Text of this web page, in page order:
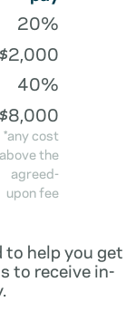
20%
$2,000
40%
$8,000
*any cost
above the
agreed-
upon fee
help you get
to receive in-